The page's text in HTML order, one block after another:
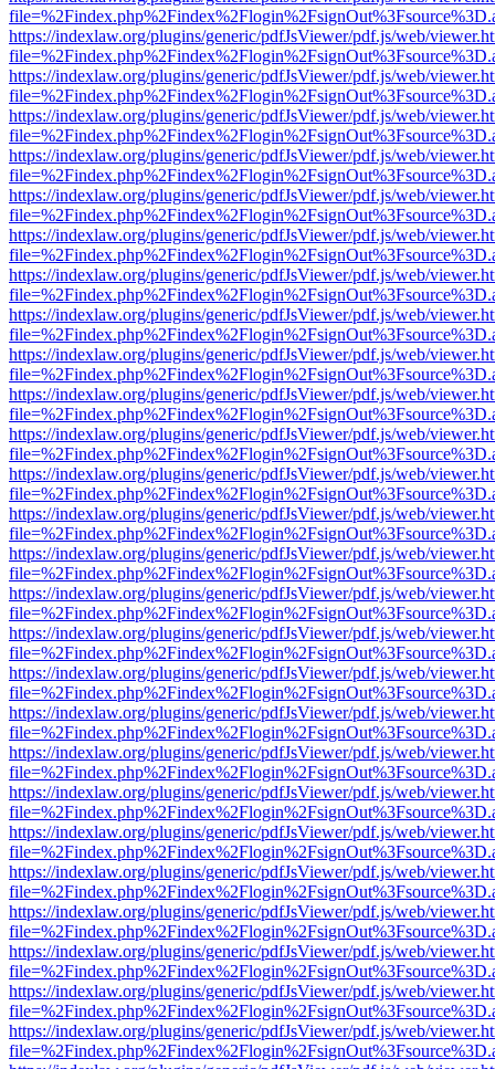
https://indexlaw.org/plugins/generic/pdfJsViewer/pdf.js/web/
https://indexlaw.org/plugins/generic/pdfJsViewer/pdf.js/web/
https://indexlaw.org/plugins/generic/pdfJsViewer/pdf.js/web/
https://indexlaw.org/plugins/generic/pdfJsViewer/pdf.js/web/
https://indexlaw.org/plugins/generic/pdfJsViewer/pdf.js/web/
https://indexlaw.org/plugins/generic/pdfJsViewer/pdf.js/web/
https://indexlaw.org/plugins/generic/pdfJsViewer/pdf.js/web/
https://indexlaw.org/plugins/generic/pdfJsViewer/pdf.js/web/
https://indexlaw.org/plugins/generic/pdfJsViewer/pdf.js/web/
https://indexlaw.org/plugins/generic/pdfJsViewer/pdf.js/web/
https://indexlaw.org/plugins/generic/pdfJsViewer/pdf.js/web/
https://indexlaw.org/plugins/generic/pdfJsViewer/pdf.js/web/
https://indexlaw.org/plugins/generic/pdfJsViewer/pdf.js/web/
https://indexlaw.org/plugins/generic/pdfJsViewer/pdf.js/web/
https://indexlaw.org/plugins/generic/pdfJsViewer/pdf.js/web/
https://indexlaw.org/plugins/generic/pdfJsViewer/pdf.js/web/
https://indexlaw.org/plugins/generic/pdfJsViewer/pdf.js/web/
https://indexlaw.org/plugins/generic/pdfJsViewer/pdf.js/web/
https://indexlaw.org/plugins/generic/pdfJsViewer/pdf.js/web/
https://indexlaw.org/plugins/generic/pdfJsViewer/pdf.js/web/
https://indexlaw.org/plugins/generic/pdfJsViewer/pdf.js/web/
https://indexlaw.org/plugins/generic/pdfJsViewer/pdf.js/web/
https://indexlaw.org/plugins/generic/pdfJsViewer/pdf.js/web/
https://indexlaw.org/plugins/generic/pdfJsViewer/pdf.js/web/
https://indexlaw.org/plugins/generic/pdfJsViewer/pdf.js/web/
https://indexlaw.org/plugins/generic/pdfJsViewer/pdf.js/web/